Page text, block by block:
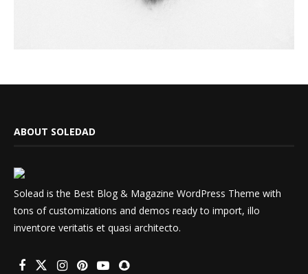
ABOUT SOLEDAD
Solead is the Best Blog & Magazine WordPress Theme with
tons of customizations and demos ready to import, illo
inventore veritatis et quasi architecto.